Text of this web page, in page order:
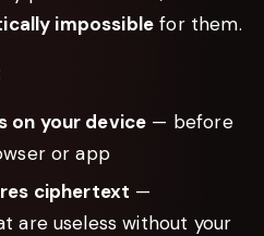
impossible for them.
on your device — before
or app
ciphertext —
are useless without your